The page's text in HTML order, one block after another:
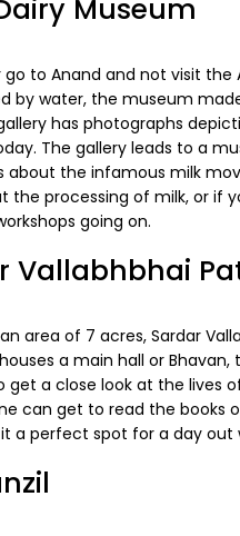
Museum
to Anand and not visit
by water, the museum
has photographs
The gallery leads to a
about the infamous milk
the processing of milk, or if
going on.
Vallabhbhai
area of 7 acres, Sardar
a main hall or
get a close look at the lives
can get to read the books
a perfect spot for a day out